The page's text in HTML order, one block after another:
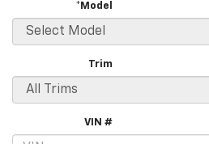
*Model
Trim
VIN #